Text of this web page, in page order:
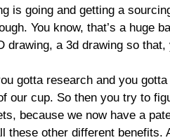
is going and getting a
You know, that’s a huge
drawing, a 3d drawing so
gotta research and you
our cup. So then you try to
because we now have a
these other different benefits.